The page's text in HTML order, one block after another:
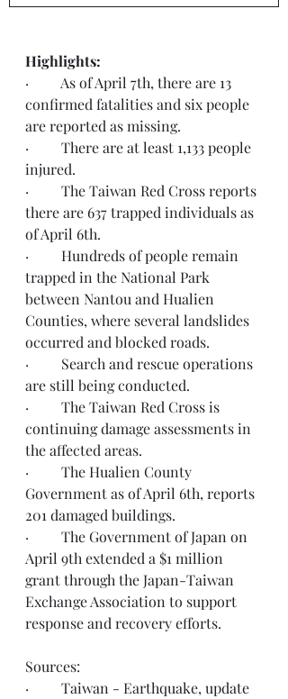
Highlights:
·         As of April 7th, there are 13
confirmed fatalities and six people
are reported as missing.
·         There are at least 1,133 people
injured.
·         The Taiwan Red Cross reports
there are 637 trapped individuals as
of April 6th.
·         Hundreds of people remain
trapped in the National Park
between Nantou and Hualien
Counties, where several landslides
occurred and blocked roads.
·         Search and rescue operations
are still being conducted.
·         The Taiwan Red Cross is
continuing damage assessments in
the affected areas.
·         The Hualien County
Government as of April 6th, reports
201 damaged buildings.
·         The Government of Japan on
April 9th extended a $1 million
grant through the Japan-Taiwan
Exchange Association to support
response and recovery efforts.
Sources:
·         Taiwan - Earthquake, update